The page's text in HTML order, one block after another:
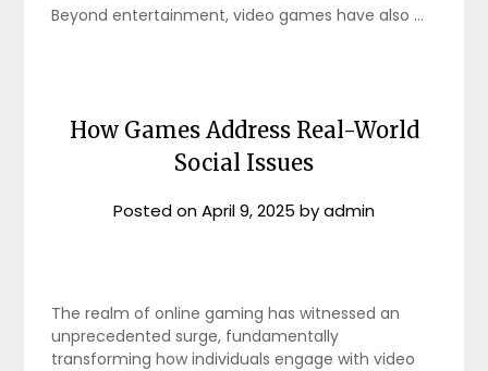
Beyond entertainment, video games have also …
How Games Address Real-World
Social Issues
Posted onApril 9, 2025 byadmin
The realm of online gaming has witnessed an
unprecedented surge, fundamentally
transforming how individuals engage with video